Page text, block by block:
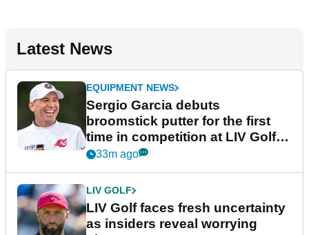
Latest News
EQUIPMENT NEWS
Sergio Garcia debuts
broomstick putter for the first
time in competition at LIV Golf
New York
33m ago
LIV GOLF
LIV Golf faces fresh uncertainty
as insiders reveal worrying